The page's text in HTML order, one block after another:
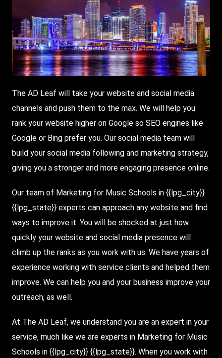
The AD Leaf will take your website and social media
channels and push them to the max. We will help you
rank your website higher on Google so SEO engines like
Google or Bing prefer you. Our social media team will
build your social media following and marketing strategy,
giving you a stronger and more engaging presence online.
Our team of Marketing for Music Schools in {{lpg_city}}
{{lpg_state}} experts can approach any website and find
ways to improve it. You will be shocked at just how
quickly your website and social media presence will
climb up the ranks as you work with us. We have years of
experience working with service clients and helped them
improve. We can help you and your business improve your
outreach, as well.
At The AD Leaf, we understand you are an expert in your
service, much like we are experts in Marketing for Music
Schools in {{lpg_city}} {{lpg_state}}. When you work with